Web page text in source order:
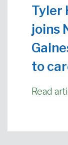
Tyler
joins
to
Read